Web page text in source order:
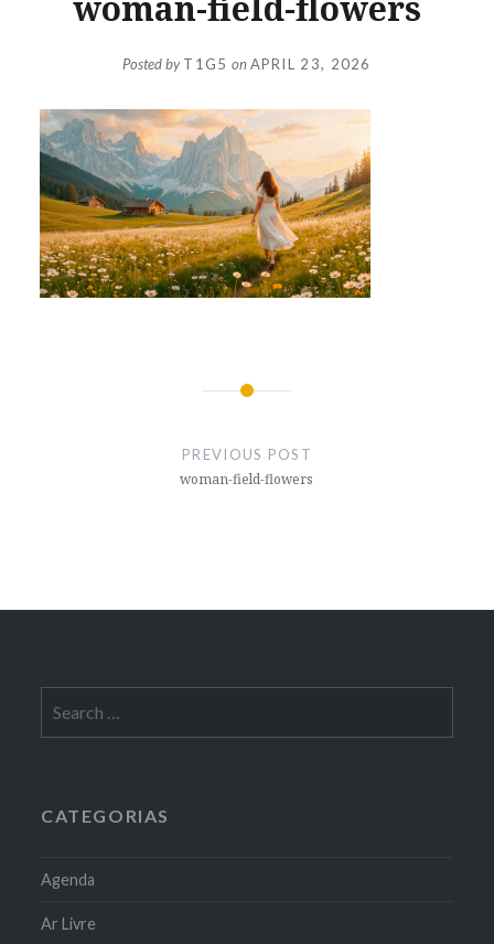
Posted byT1G5 onAPRIL 23, 2026
PREVIOUS POST
woman-field-flowers
for:
CATEGORIAS
Agenda
Ar Livre